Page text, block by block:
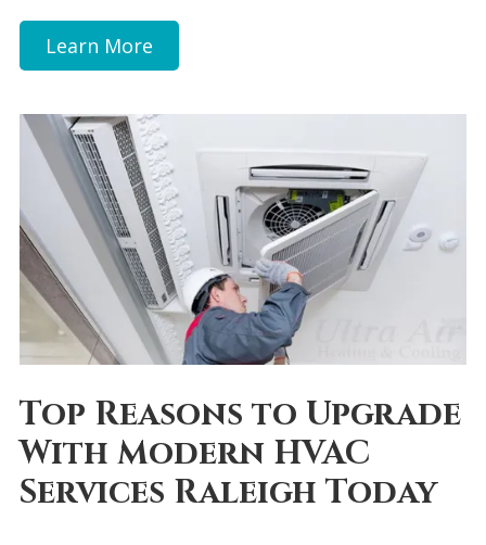
Learn More
Top Reasons to Upgrade
With Modern HVAC
Services Raleigh Today